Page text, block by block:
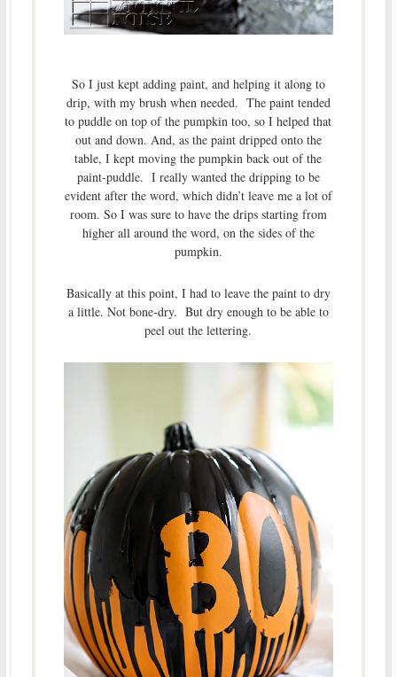
So I just kept adding paint, and helping it along to
drip, with my brush when needed. The paint tended
to puddle on top of the pumpkin too, so I helped that
out and down. And, as the paint dripped onto the
table, I kept moving the pumpkin back out of the
paint-puddle. I really wanted the dripping to be
evident after the word, which didn’t leave me a lot of
room. So I was sure to have the drips starting from
higher all around the word, on the sides of the
pumpkin.
Basically at this point, I had to leave the paint to dry
a little. Not bone-dry. But dry enough to be able to
peel out the lettering.